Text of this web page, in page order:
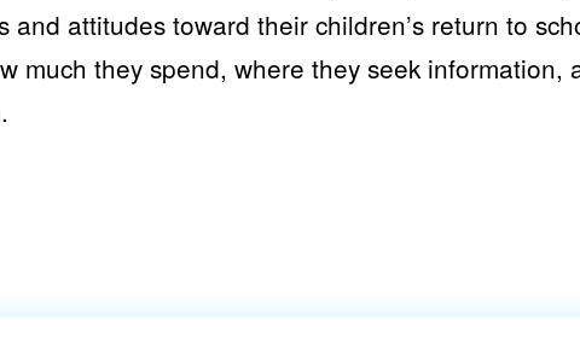
and attitudes toward their children’s return to
much they spend, where they seek information,